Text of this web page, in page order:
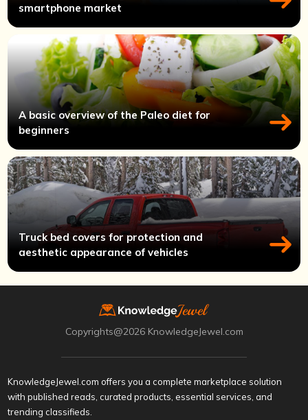
smartphone market
A basic overview of the Paleo diet for
beginners
Truck bed covers for protection and
aesthetic appearance of vehicles
Copyrights@2026 KnowledgeJewel.com
KnowledgeJewel.com offers you a complete marketplace solution
with published reads, curated products, essential services, and
trending classifieds.